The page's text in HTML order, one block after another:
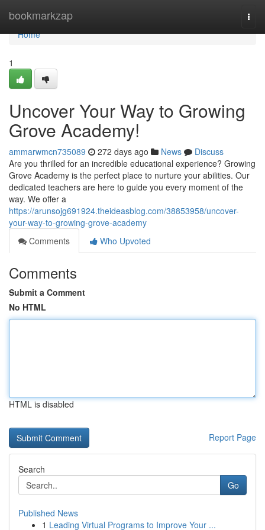
bookmarkzap
Home
Home
1
Uncover Your Way to Growing
Grove Academy!
ammarwmcn735089 272 days ago News
Discuss
Are you thrilled for an incredible educational experience? Growing
Grove Academy is the perfect place to nurture your abilities. Our
dedicated teachers are here to guide you every moment of the
way. We offer a
https://arunsojg691924.theideasblog.com/38853958/uncover-
your-way-to-growing-grove-academy
Comments
Who Upvoted
Comments
Submit a Comment
No HTML
HTML is disabled
Report Page
Search
Go
Published News
1 Leading Virtual Programs to Improve Your ...